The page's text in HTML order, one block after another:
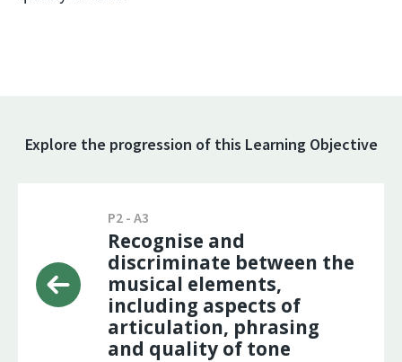
Explore the progression of this Learning Objective
P2 - A3
Recognise and
discriminate between the
musical elements,
including aspects of
articulation, phrasing
and quality of tone